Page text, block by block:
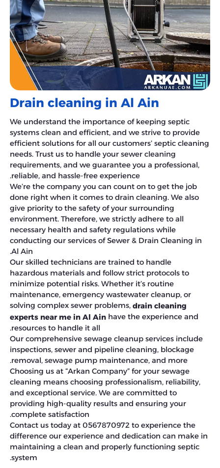
Drain cleaning in Al Ain
We understand the importance of keeping septic
systems clean and efficient, and we strive to provide
efficient solutions for all our customers’ septic cleaning
needs. Trust us to handle your sewer cleaning
requirements, and we guarantee you a professional,
reliable, and hassle-free experience.
We’re the company you can count on to get the job
done right when it comes to drain cleaning. We also
give priority to the safety of your surrounding
environment. Therefore, we strictly adhere to all
necessary health and safety regulations while
conducting our services of Sewer & Drain Cleaning in
Al Ain.
Our skilled technicians are trained to handle
hazardous materials and follow strict protocols to
minimize potential risks. Whether it’s routine
maintenance, emergency wastewater cleanup, or
solving complex sewer problems, drain cleaning
experts near me in Al Ain have the experience and
resources to handle it all.
Our comprehensive sewage cleanup services include
inspections, sewer and pipeline cleaning, blockage
removal, sewage pump maintenance, and more.
Choosing us at “Arkan Company” for your sewage
cleaning means choosing professionalism, reliability,
and exceptional service. We are committed to
providing high-quality results and ensuring your
complete satisfaction.
Contact us today at 0567870972 to experience the
difference our experience and dedication can make in
maintaining a clean and properly functioning septic
system.